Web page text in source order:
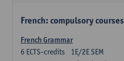
French: compulsory courses
French Grammar
1E/2E SEM
6 ECTS-credits